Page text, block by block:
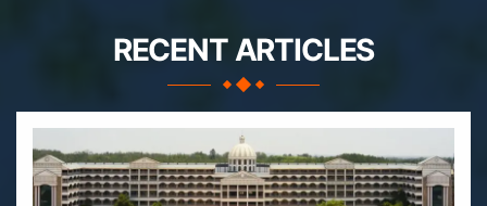
RECENT ARTICLES